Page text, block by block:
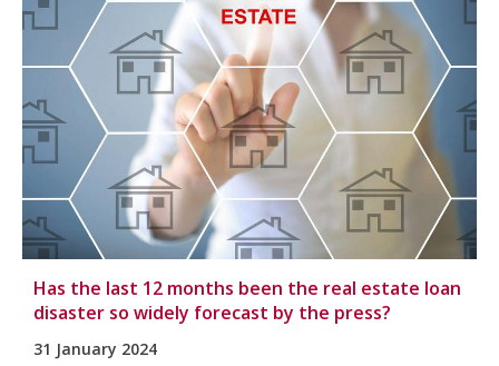
Has the last 12 months been the real estate loan
disaster so widely forecast by the press?
31 January 2024